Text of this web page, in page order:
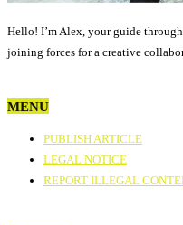
Hello! I’m Alex, your guide
joining forces for a creative
MENU
PUBLISH ARTICLE
LEGAL NOTICE
REPORT ILLEGAL